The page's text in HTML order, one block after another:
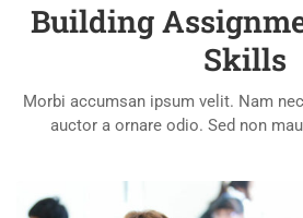
Building
Skills
Morbi accumsan ipsum velit. Nam
auctor a ornare odio. Sed non